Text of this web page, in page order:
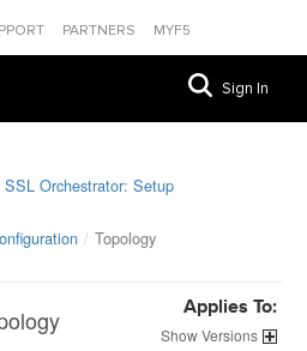
PARTNERS MYF5
Sign In
Orchestrator: Setup
Topology
Applies To:
Versions